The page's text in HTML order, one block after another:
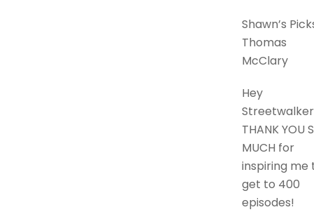
Shawn’s
Thomas
McClary
Hey
THANK YOU
MUCH for
inspiring me
get to 400
episodes!